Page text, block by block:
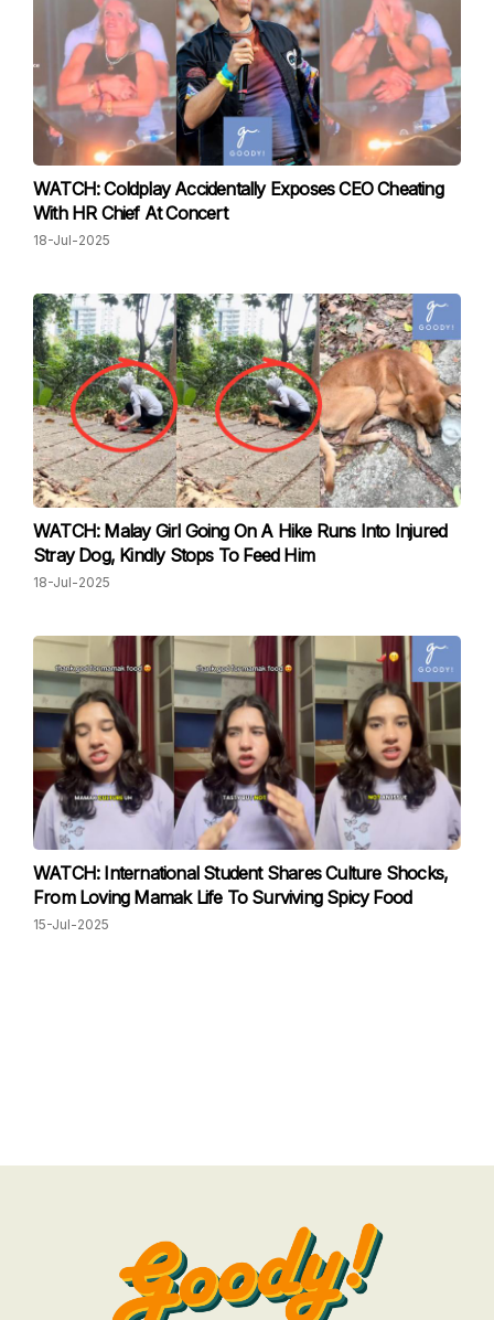
WATCH: Coldplay Accidentally Exposes CEO Cheating
With HR Chief At Concert
18-Jul-2025
WATCH: Malay Girl Going On A Hike Runs Into Injured
Stray Dog, Kindly Stops To Feed Him
18-Jul-2025
WATCH: International Student Shares Culture Shocks,
From Loving Mamak Life To Surviving Spicy Food
15-Jul-2025